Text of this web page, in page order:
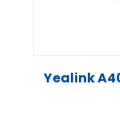
Yealink